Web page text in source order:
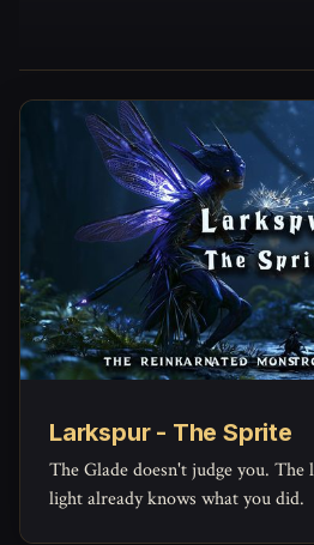
Larkspur - The Sprite
The Glade doesn't judge you. The
light already knows what you did.